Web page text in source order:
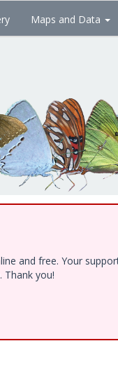
Maps and Data
and free. Your
you!